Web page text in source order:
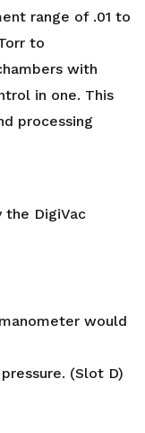
range of .01 to
to
with
in one. This
processing
the DigiVac
would
(Slot D)